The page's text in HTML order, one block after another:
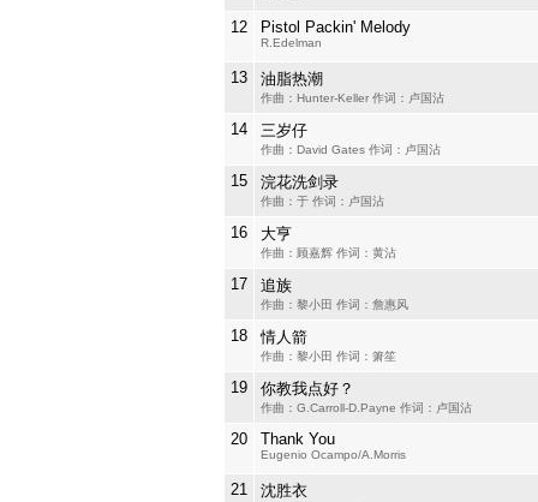
12 Pistol Packin' Melody
R.Edelman
13 油脂热潮
作曲：Hunter-Keller 作词：卢国沾
14 三岁仔
作曲：David Gates 作词：卢国沾
15 浣花洗剑录
作曲：于 作词：卢国沾
16 大亨
作曲：顾嘉辉 作词：黄沾
17 追族
作曲：黎小田 作词：詹惠风
18 情人箭
作曲：黎小田 作词：箫笙
19 你教我点好？
作曲：G.Carroll-D.Payne 作词：卢国沾
20 Thank You
Eugenio Ocampo/A.Morris
21 沈胜衣